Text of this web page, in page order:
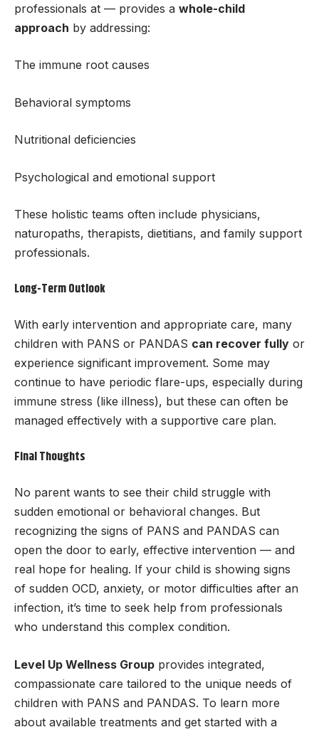
professionals at — provides a whole-child
approach by addressing:
The immune root causes
Behavioral symptoms
Nutritional deficiencies
Psychological and emotional support
These holistic teams often include physicians,
naturopaths, therapists, dietitians, and family support
professionals.
Long-Term Outlook
With early intervention and appropriate care, many
children with PANS or PANDAS can recover fully or
experience significant improvement. Some may
continue to have periodic flare-ups, especially during
immune stress (like illness), but these can often be
managed effectively with a supportive care plan.
Final Thoughts
No parent wants to see their child struggle with
sudden emotional or behavioral changes. But
recognizing the signs of PANS and PANDAS can
open the door to early, effective intervention — and
real hope for healing. If your child is showing signs
of sudden OCD, anxiety, or motor difficulties after an
infection, it’s time to seek help from professionals
who understand this complex condition.
Level Up Wellness Group provides integrated,
compassionate care tailored to the unique needs of
children with PANS and PANDAS. To learn more
about available treatments and get started with a